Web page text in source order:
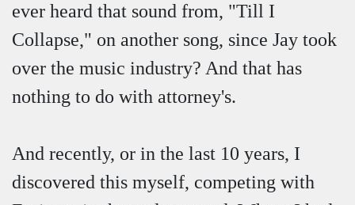
ever heard that sound from, "Till I
Collapse," on another song, since Jay took
over the music industry? And that has
nothing to do with attorney's.
And recently, or in the last 10 years, I
discovered this myself, competing with